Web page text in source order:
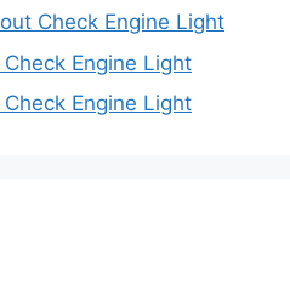
Check Engine Light
Engine Light
Engine Light